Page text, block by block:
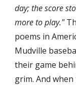
day; the score
more to play."
poems in
Mudville
their game
grim. And